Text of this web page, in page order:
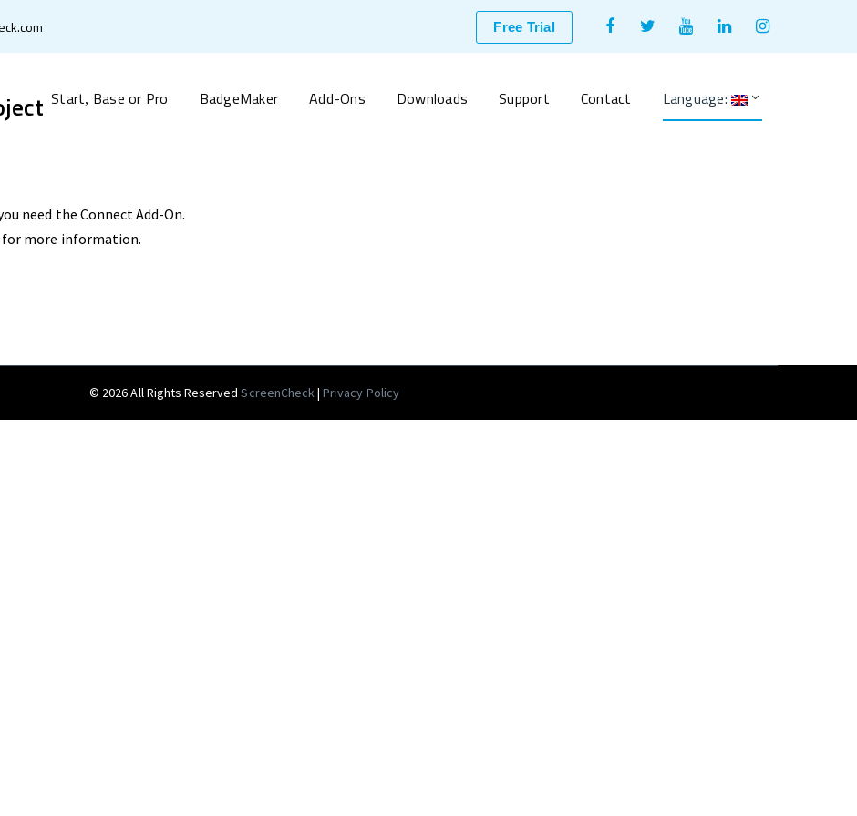
Free Trial
Facebook
Profile
Twitter
Profile
Youtube
Profile
LinkedIn
Profile
Instagram
Profile
Start, Base or Pro BadgeMaker Add-Ons Downloads Support Contact Language:
need the Connect Add-On.
for more information.
© 2026 All Rights ReservedScreenCheck|Privacy Policy